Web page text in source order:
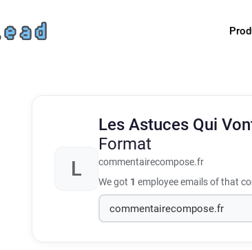
L
Les Astuces Qui
Format
commentairecompose.fr
We got 1 employee emails of that